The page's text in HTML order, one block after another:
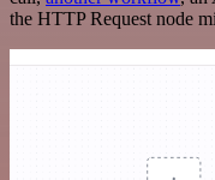
the HTTP Request node